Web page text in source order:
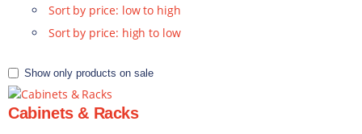
Sort by price: low to high
Sort by price: high to low
Show only products on sale
Cabinets & Racks